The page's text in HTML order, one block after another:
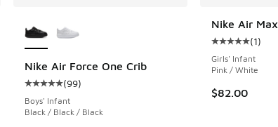
of 5 stars], 99 reviews
Nike Air Force One Crib
Average customer rating - [5 out of 5 stars], 99
(99)
Boys' Infant
Black / Black / Black
Nike Air
Average
(1)
Girls' Infant
Pink / White
$82.00